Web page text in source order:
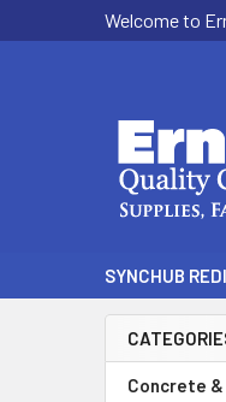
Welcome to
SYNCHUB
Sidebar
Concrete